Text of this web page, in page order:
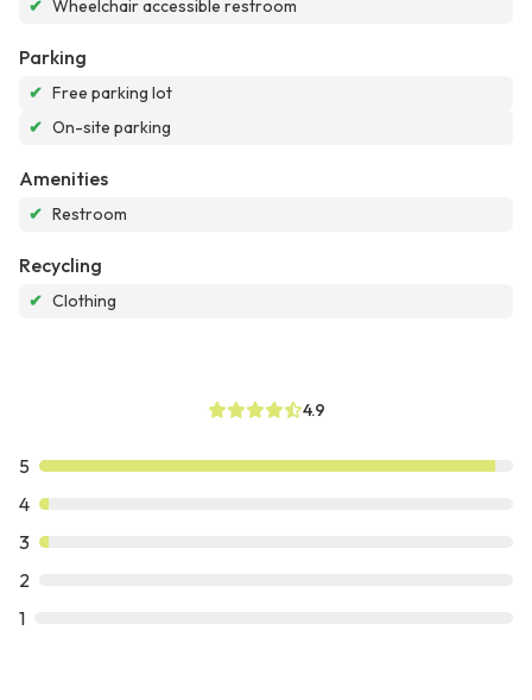
✔ Wheelchair accessible restroom
Parking
✔ Free parking lot
✔ On-site parking
Amenities
✔ Restroom
Recycling
✔ Clothing
4.9
5
4
3
2
1